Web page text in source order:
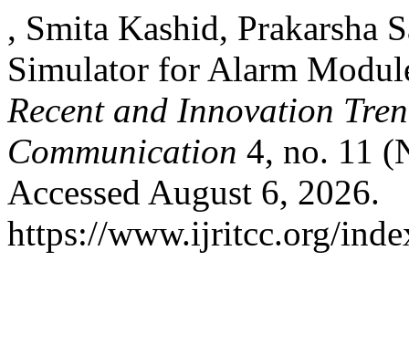
, Smita Kashid, Prakarsha
Simulator for Alarm
Recent and Innovation
Communication 4, no. 11
Accessed August 6, 2026.
https://www.ijritcc.org/